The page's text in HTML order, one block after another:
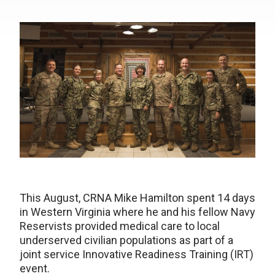
This August, CRNA Mike Hamilton spent 14 days
in Western Virginia where he and his fellow Navy
Reservists provided medical care to local
underserved civilian populations as part of a
joint service Innovative Readiness Training (IRT)
event.